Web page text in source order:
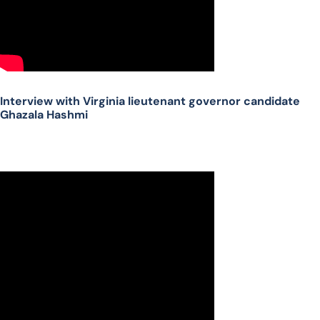
Interview with Virginia lieutenant governor candidate
Ghazala Hashmi